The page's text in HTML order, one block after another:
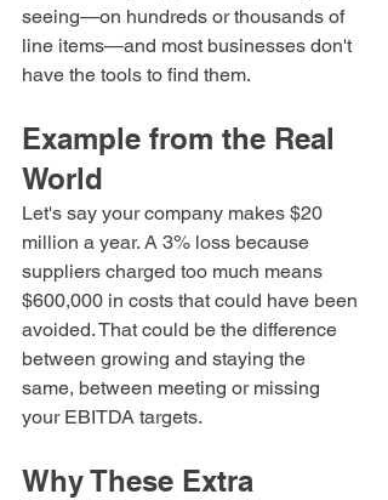
seeing—on hundreds or thousands of
line items—and most businesses don't
have the tools to find them.
Example from the Real
World
Let's say your company makes $20
million a year. A 3% loss because
suppliers charged too much means
$600,000 in costs that could have been
avoided. That could be the difference
between growing and staying the
same, between meeting or missing
your EBITDA targets.
Why These Extra